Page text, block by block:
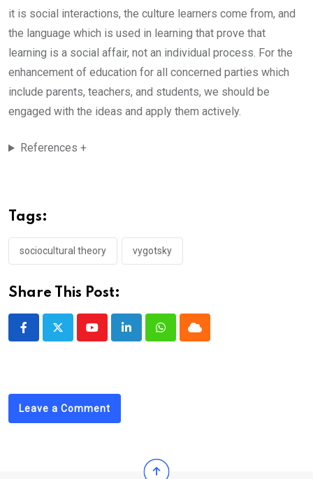
it is social interactions, the culture learners come from, and
the language which is used in learning that prove that
learning is a social affair, not an individual process. For the
enhancement of education for all concerned parties which
include parents, teachers, and students, we should be
engaged with the ideas and apply them actively.
References +
Tags:
sociocultural theory vygotsky
Share This Post:
YoutubeLinkedInWhatsappCloud
Leave a Comment